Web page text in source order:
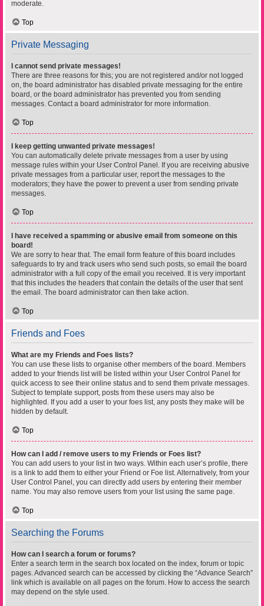
moderate.
Top
Private Messaging
I cannot send private messages!
There are three reasons for this; you are not registered and/or not logged
on, the board administrator has disabled private messaging for the entire
board, or the board administrator has prevented you from sending
messages. Contact a board administrator for more information.
Top
I keep getting unwanted private messages!
You can automatically delete private messages from a user by using
message rules within your User Control Panel. If you are receiving abusive
private messages from a particular user, report the messages to the
moderators; they have the power to prevent a user from sending private
messages.
Top
I have received a spamming or abusive email from someone on this
board!
We are sorry to hear that. The email form feature of this board includes
safeguards to try and track users who send such posts, so email the board
administrator with a full copy of the email you received. It is very important
that this includes the headers that contain the details of the user that sent
the email. The board administrator can then take action.
Top
Friends and Foes
What are my Friends and Foes lists?
You can use these lists to organise other members of the board. Members
added to your friends list will be listed within your User Control Panel for
quick access to see their online status and to send them private messages.
Subject to template support, posts from these users may also be
highlighted. If you add a user to your foes list, any posts they make will be
hidden by default.
Top
How can I add / remove users to my Friends or Foes list?
You can add users to your list in two ways. Within each user’s profile, there
is a link to add them to either your Friend or Foe list. Alternatively, from your
User Control Panel, you can directly add users by entering their member
name. You may also remove users from your list using the same page.
Top
Searching the Forums
How can I search a forum or forums?
Enter a search term in the search box located on the index, forum or topic
pages. Advanced search can be accessed by clicking the “Advance Search”
link which is available on all pages on the forum. How to access the search
may depend on the style used.